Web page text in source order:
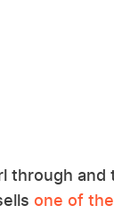
through
one of